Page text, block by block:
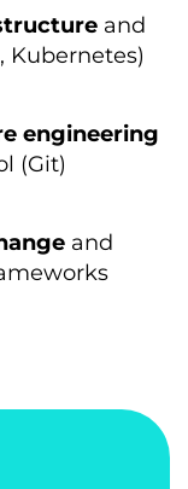
and
Kubernetes)
engineering
(Git)
and